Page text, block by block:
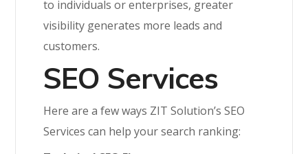
to individuals or enterprises, greater
visibility generates more leads and
customers.
SEO Services
Here are a few ways ZIT Solution’s SEO
Services can help your search ranking: